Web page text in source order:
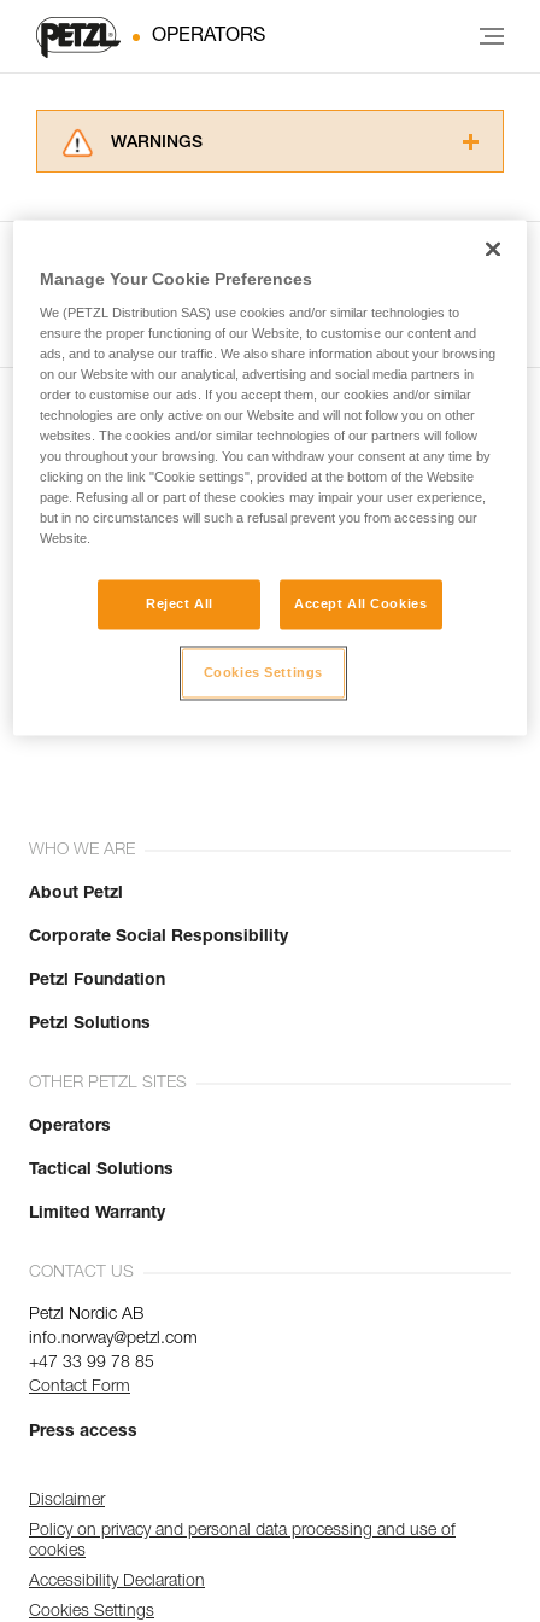
OPERATORS
WARNINGS
for Use to be able to understand this
supplementary information.
Mastering these techniques requires specific
training. Work with a professional to confirm
your ability to perform these techniques safely
and independently before attempting them
unsupervised.
We provide examples of techniques related to
your activity. There may be others that we do
not describe here.
Subscribe to the newsletter
and stay connected to our news
Email *
WHO WE ARE
About Petzl
Corporate Social Responsibility
Petzl Foundation
Petzl Solutions
OTHER PETZL SITES
Operators
Tactical Solutions
Limited Warranty
CONTACT US
Petzl Nordic AB
info.norway@petzl.com
+47 33 99 78 85
Contact Form
Press access
Disclaimer
Policy on privacy and personal data processing and use of
cookies
Accessibility Declaration
Cookies Settings
Manage Your Cookie Preferences
We (PETZL Distribution SAS) use cookies and/or similar technologies to
ensure the proper functioning of our Website, to customise our content and
ads, and to analyse our traffic. We also share information about your browsing
on our Website with our analytical, advertising and social media partners in
order to customise our ads. If you accept them, our cookies and/or similar
technologies are only active on our Website and will not follow you on other
websites. The cookies and/or similar technologies of our partners will follow
you throughout your browsing. You can withdraw your consent at any time by
clicking on the link "Cookie settings", provided at the bottom of the Website
page. Refusing all or part of these cookies may impair your user experience,
but in no circumstances will such a refusal prevent you from accessing our
Website.
Reject All Accept All Cookies
Cookies Settings